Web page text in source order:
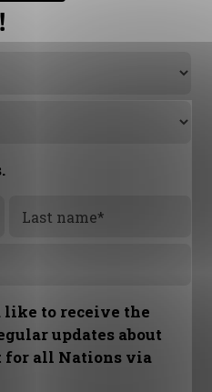
Last name*
to receive the
updates about
for all Nations via